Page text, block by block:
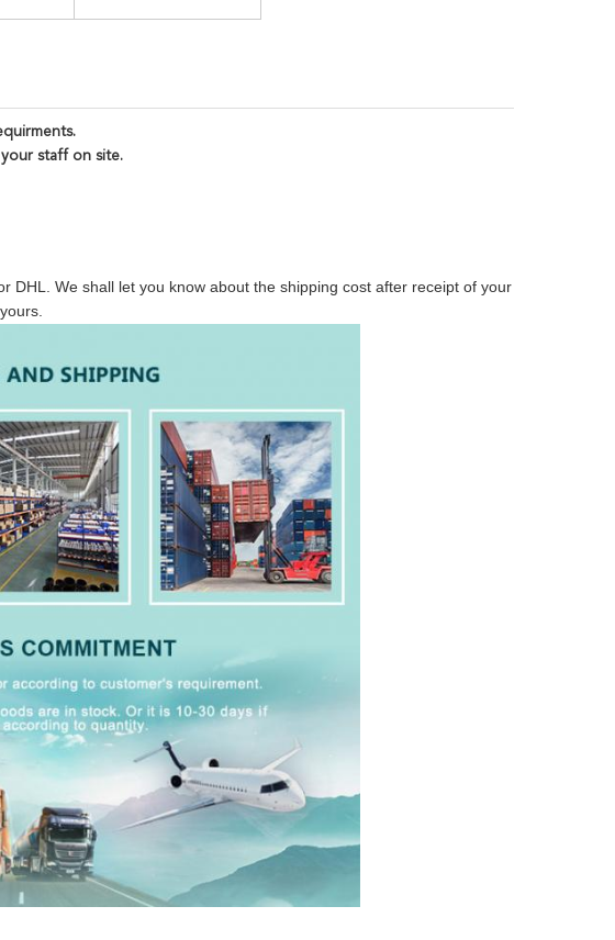
staff on site.
DHL. We shall let you know about the shipping cost after receipt of your